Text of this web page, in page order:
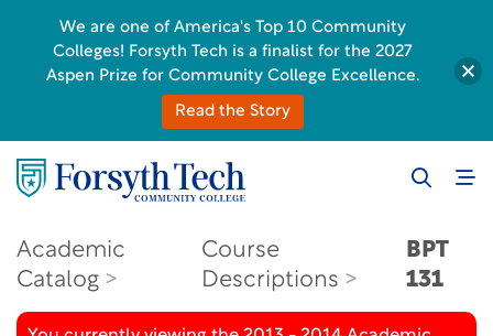
Academic
Catalog
Course
Descriptions
BPT
131
We are one of America's Top 10 Community
Colleges! Forsyth Tech is a finalist for the 2027
Aspen Prize for Community College Excellence.
Read the Story